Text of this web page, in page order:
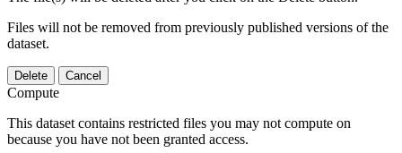
Files will not be removed from previously published versions of the
dataset.
Delete Cancel
Compute
This dataset contains restricted files you may not compute on
because you have not been granted access.